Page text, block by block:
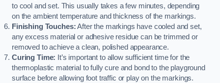
to cool and set. This usually takes a few minutes, depending
on the ambient temperature and thickness of the markings.
Finishing Touches:After the markings have cooled and set,
any excess material or adhesive residue can be trimmed or
removed to achieve a clean, polished appearance.
Curing Time: It’s important to allow sufficient time for the
thermoplastic material to fully cure and bond to the playground
surface before allowing foot traffic or play on the markings.